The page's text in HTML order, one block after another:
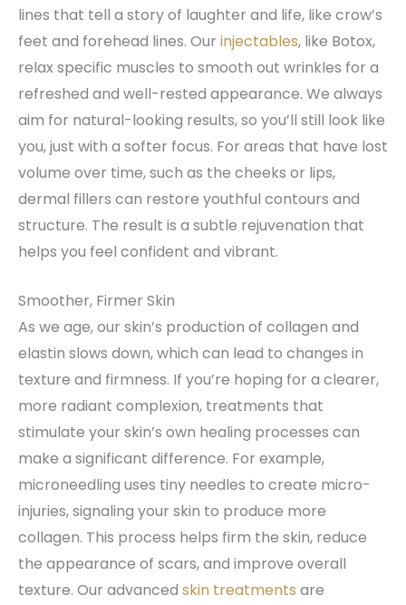
lines that tell a story of laughter and life, like crow’s
feet and forehead lines. Our injectables, like Botox,
relax specific muscles to smooth out wrinkles for a
refreshed and well-rested appearance. We always
aim for natural-looking results, so you’ll still look like
you, just with a softer focus. For areas that have lost
volume over time, such as the cheeks or lips,
dermal fillers can restore youthful contours and
structure. The result is a subtle rejuvenation that
helps you feel confident and vibrant.
Smoother, Firmer Skin
As we age, our skin’s production of collagen and
elastin slows down, which can lead to changes in
texture and firmness. If you’re hoping for a clearer,
more radiant complexion, treatments that
stimulate your skin’s own healing processes can
make a significant difference. For example,
microneedling uses tiny needles to create micro-
injuries, signaling your skin to produce more
collagen. This process helps firm the skin, reduce
the appearance of scars, and improve overall
texture. Our advanced skin treatments are